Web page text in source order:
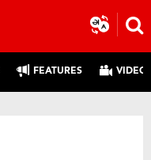
FEATURES